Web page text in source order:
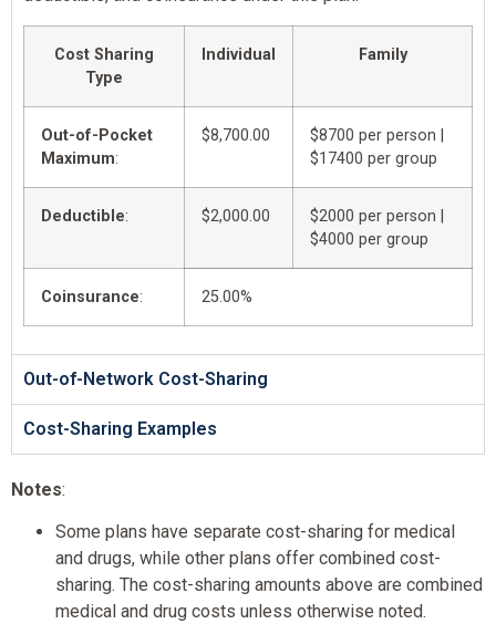
Cost Sharing
Type
Individual Family
Out-of-Pocket
Maximum:
$8,700.00
$8700 per person |
$17400 per group
Deductible: $2,000.00
$2000 per person |
$4000 per group
Coinsurance: 25.00%
Out-of-Network Cost-Sharing
Cost-Sharing Examples
Notes:
Some plans have separate cost-sharing for medical
and drugs, while other plans offer combined cost-
sharing. The cost-sharing amounts above are combined
medical and drug costs unless otherwise noted.